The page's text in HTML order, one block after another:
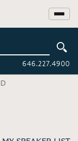
646.227.4900